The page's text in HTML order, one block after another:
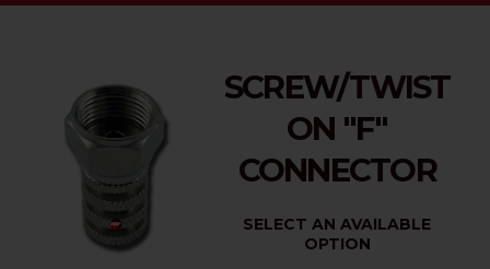
SCREW/TWIST
ON "F"
CONNECTOR
SELECT AN AVAILABLE
OPTION